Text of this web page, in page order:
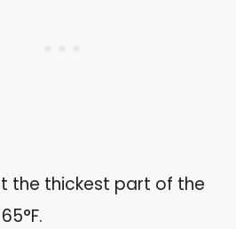
the thickest part of the